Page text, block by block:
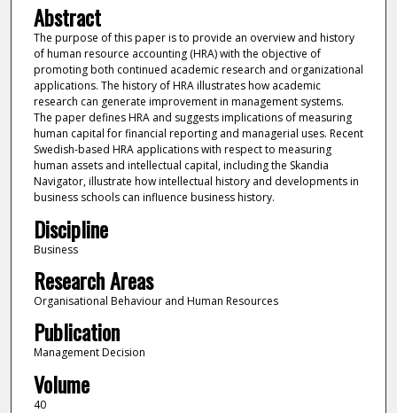
Abstract
The purpose of this paper is to provide an overview and history
of human resource accounting (HRA) with the objective of
promoting both continued academic research and organizational
applications. The history of HRA illustrates how academic
research can generate improvement in management systems.
The paper defines HRA and suggests implications of measuring
human capital for financial reporting and managerial uses. Recent
Swedish-based HRA applications with respect to measuring
human assets and intellectual capital, including the Skandia
Navigator, illustrate how intellectual history and developments in
business schools can influence business history.
Discipline
Business
Research Areas
Organisational Behaviour and Human Resources
Publication
Management Decision
Volume
40